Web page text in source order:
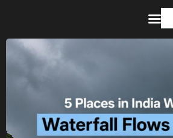
Guides &
Inspiration